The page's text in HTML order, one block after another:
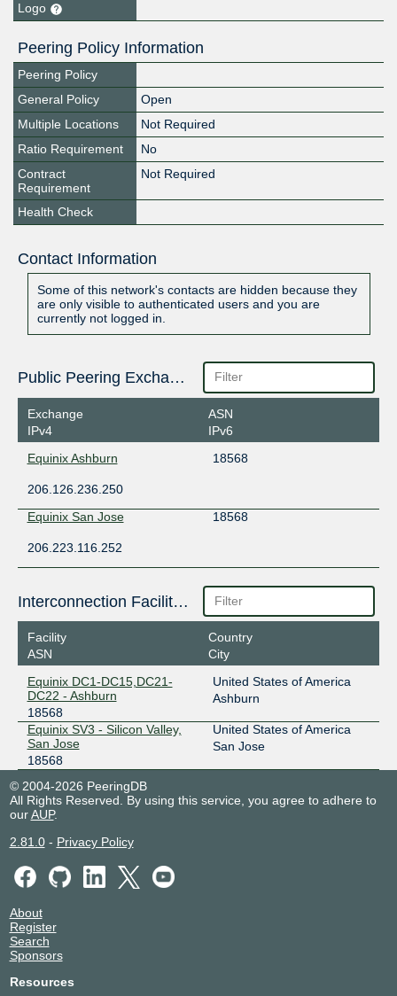
Logo
Peering Policy Information
Peering Policy
General Policy
Open
Multiple Locations
Not Required
Ratio Requirement
No
Contract
Requirement
Not Required
Health Check
Contact Information
Some of this network's contacts are hidden because they
are only visible to authenticated users and you are
currently not logged in.
Public Peering Exchange Points
Exchange
IPv4
ASN
IPv6
Equinix Ashburn
18568
206.126.236.250
Equinix San Jose
18568
206.223.116.252
Interconnection Facilities
Facility
ASN
Country
City
Equinix DC1-DC15,DC21-
DC22 - Ashburn
18568
United States of America
Ashburn
Equinix SV3 - Silicon Valley,
San Jose
18568
United States of America
San Jose
© 2004-2026 PeeringDB
All Rights Reserved. By using this service, you agree to adhere to
ourAUP.
2.81.0- Privacy Policy
About
Register
Search
Sponsors
Resources